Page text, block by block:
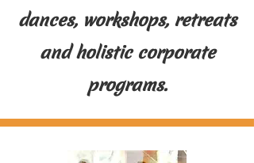
dances, workshops, retreats
and holistic corporate
programs.